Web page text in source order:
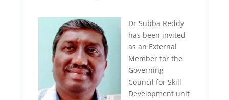
Dr Subba Reddy
has been invited
as an External
Member for the
Governing
Council for Skill
Development unit